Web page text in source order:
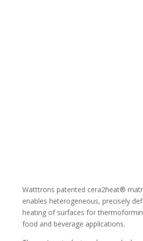
Watttrons patented cera2heat®
enables heterogeneous, precisely
heating of surfaces for
food and beverage applications.